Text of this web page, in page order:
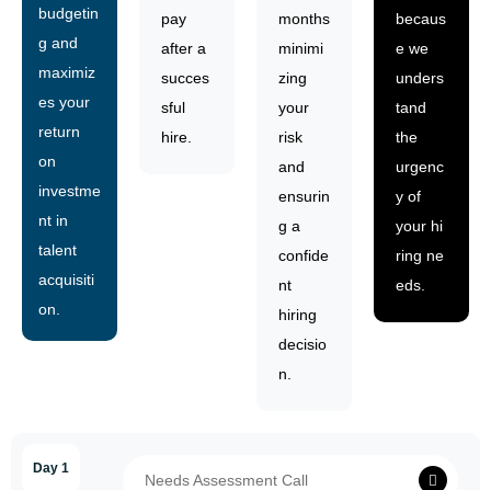
budgetin
g and
maximiz
es your
return
on
investme
nt in
talent
acquisiti
on.
pay
after a
succes
sful
hire.
months
minimi
zing
your
risk
and
ensurin
g a
confide
nt
hiring
decisio
n.
becaus
e we
unders
tand
the
urgenc
y of
your hi
ring ne
eds.
Day 1
Needs Assessment Call